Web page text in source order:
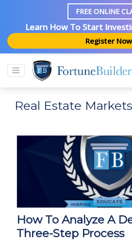
FREE ONLINE
Learn How To Start
Register Now
Real Estate Markets
How To Analyze A
Three-Step Process